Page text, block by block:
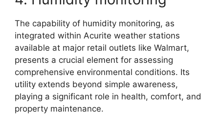
The capability of humidity monitoring, as
integrated within Acurite weather stations
available at major retail outlets like Walmart,
presents a crucial element for assessing
comprehensive environmental conditions. Its
utility extends beyond simple awareness,
playing a significant role in health, comfort, and
property maintenance.